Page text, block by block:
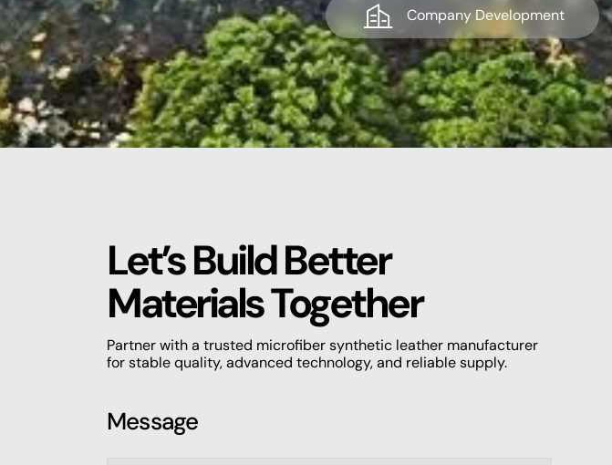
Company Development
Let’s Build Better
Materials Together
Partner with a trusted microfiber synthetic leather manufacturer
for stable quality, advanced technology, and reliable supply.
Message